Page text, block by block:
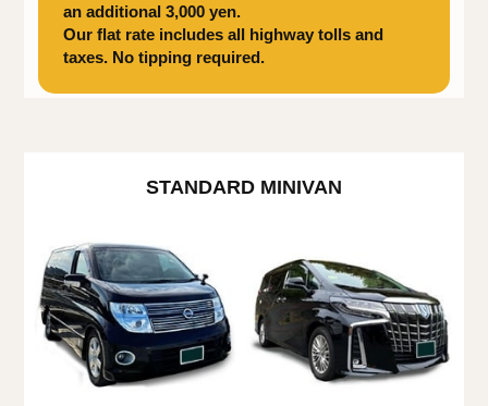
an additional 3,000 yen.
Our flat rate includes all highway tolls and
taxes. No tipping required.
STANDARD MINIVAN